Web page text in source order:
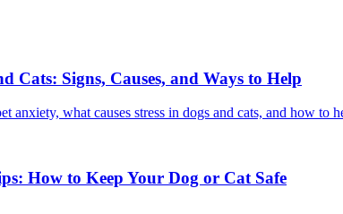
Cats: Signs, Causes, and Ways to Help
anxiety, what causes stress in dogs and cats, and how to
How to Keep Your Dog or Cat Safe